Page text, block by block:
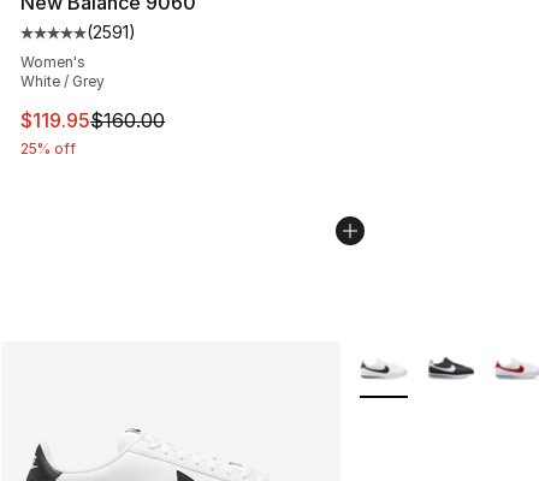
Average customer rating - [5 out of 5 stars], 2591
(2591)
Women's
White / Grey
This item is on sale. Price dropped from $160.00 to
$119.95$160.00
25% off
More Colors